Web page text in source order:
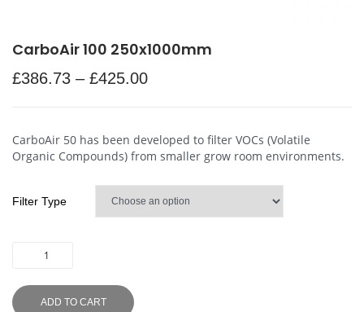
CarboAir 100 250x1000mm
£386.73 – £425.00
CarboAir 50 has been developed to filter VOCs (Volatile
Organic Compounds) from smaller grow room environments.
Filter Type
ADD TO CART